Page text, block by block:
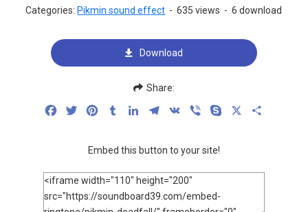
Categories: Pikmin sound effect - 635 views - 6 download
Download
Share:
FacebookTwitterPinterestTumblrLinkedInTelegram
VK Viber Skype
Embed this button to your site!